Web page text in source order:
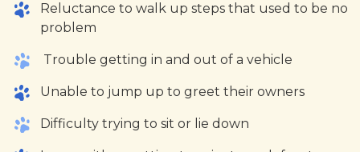
Reluctance to walk up steps that used to be no
problem
Trouble getting in and out of a vehicle
Unable to jump up to greet their owners
Difficulty trying to sit or lie down